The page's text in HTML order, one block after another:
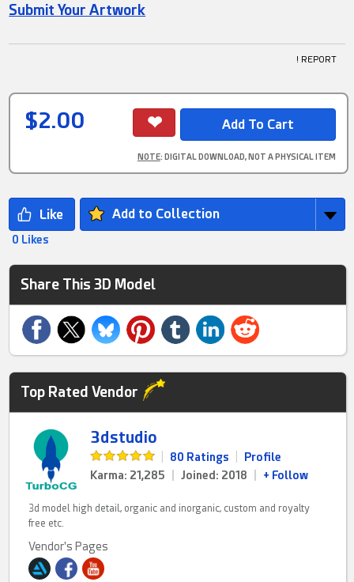
Submit Your Artwork
! REPORT
$2.00
NOTE: DIGITAL DOWNLOAD, NOT A PHYSICAL ITEM
Add to Collection
0 Likes
Share This 3D Model
Top Rated Vendor
3dstudio
80 Ratings
Profile
Karma: 21,285
Joined: 2018 + Follow
3d model high detail, organic and inorganic, custom and royalty
free etc.
Vendor's Pages